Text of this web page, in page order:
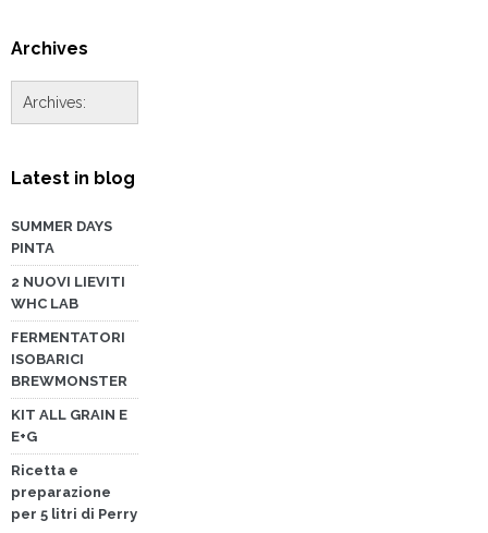
Archives
Latest in blog
SUMMER DAYS
PINTA
2 NUOVI LIEVITI
WHC LAB
FERMENTATORI
ISOBARICI
BREWMONSTER
KIT ALL GRAIN E
E+G
Ricetta e
preparazione
per 5 litri di Perry